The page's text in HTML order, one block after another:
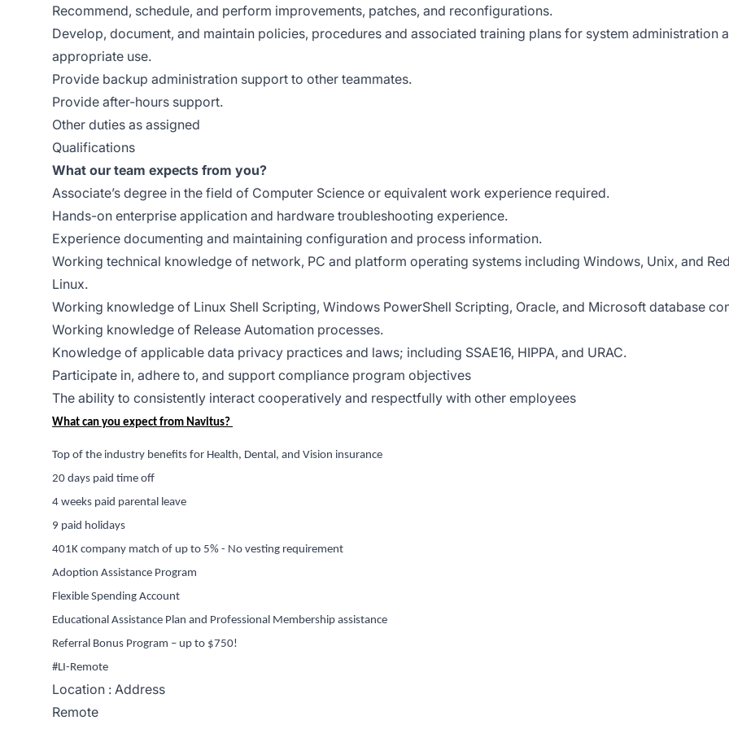
Recommend, schedule, and perform improvements, patches, and reconfigurations.
Develop, document, and maintain policies, procedures and associated training plans for system administration
appropriate use.
Provide backup administration support to other teammates.
Provide after-hours support.
Other duties as assigned
Qualifications
What our team expects from you?
Associate’s degree in the field of Computer Science or equivalent work experience required.
Hands-on enterprise application and hardware troubleshooting experience.
Experience documenting and maintaining configuration and process information.
Working technical knowledge of network, PC and platform operating systems including Windows, Unix, and
Linux.
Working knowledge of Linux Shell Scripting, Windows PowerShell Scripting, Oracle, and Microsoft database
Working knowledge of Release Automation processes.
Knowledge of applicable data privacy practices and laws; including SSAE16, HIPPA, and URAC.
Participate in, adhere to, and support compliance program objectives
The ability to consistently interact cooperatively and respectfully with other employees
What can you expect from Navitus?
Top of the industry benefits for Health, Dental, and Vision insurance
20 days paid time off
4 weeks paid parental leave
9 paid holidays
401K company match of up to 5% - No vesting requirement
Adoption Assistance Program
Flexible Spending Account
Educational Assistance Plan and Professional Membership assistance
Referral Bonus Program – up to $750!
#LI-Remote
Location : Address
Remote